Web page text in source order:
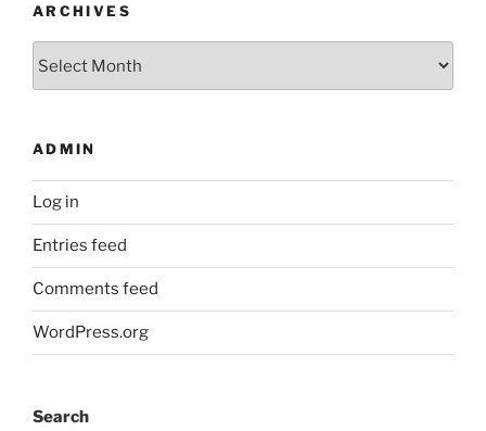
ARCHIVES
ADMIN
Log in
Entries feed
Comments feed
WordPress.org
Search